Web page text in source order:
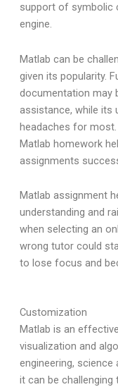
support of symbolic
engine.
Matlab can be
given its popularity.
documentation may
assistance, while its
headaches for
Matlab homework
assignments
Matlab assignment
understanding and
when selecting an
wrong tutor could
to lose focus and
Customization
Matlab is an
visualization and
engineering, science
it can be